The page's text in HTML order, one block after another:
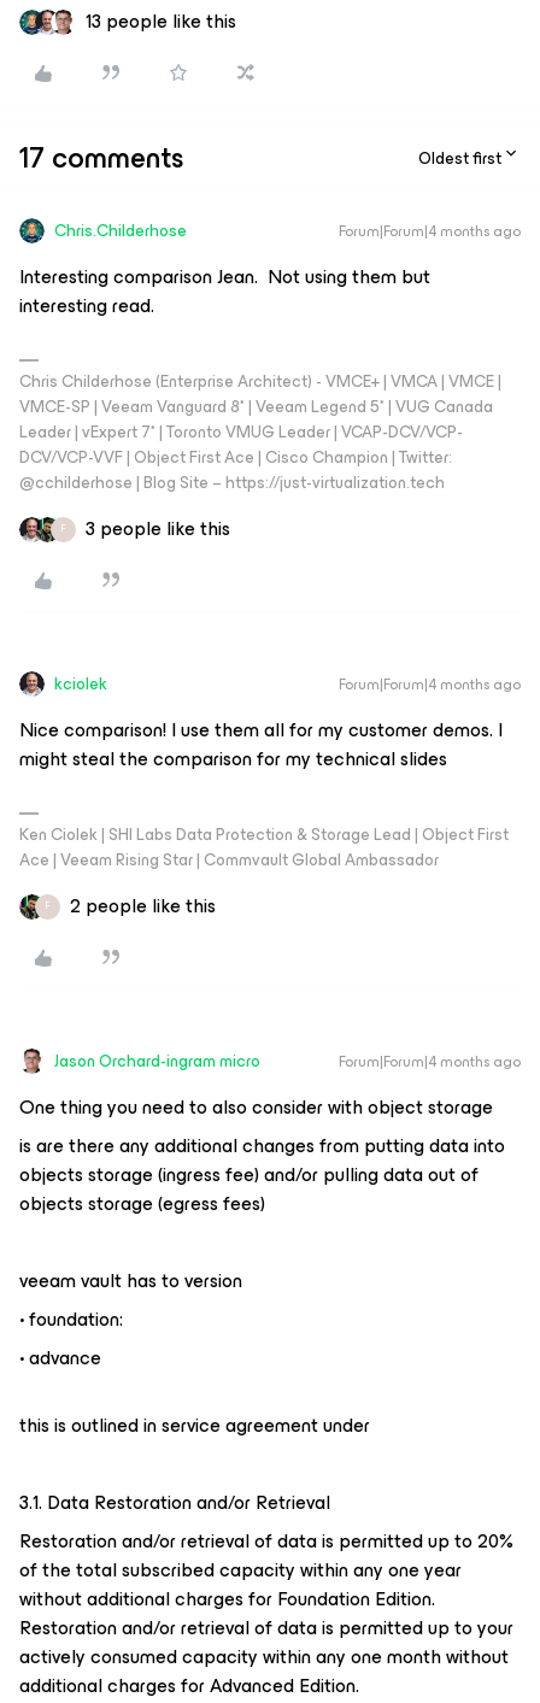
13 people like this
17 comments Oldest first
Chris.Childerhose Forum|Forum|4 months ago
Interesting comparison Jean. Not using them but
interesting read.
Chris Childerhose (Enterprise Architect) - VMCE+ | VMCA | VMCE |
VMCE-SP | Veeam Vanguard 8* | Veeam Legend 5* | VUG Canada
Leader | vExpert 7* | Toronto VMUG Leader | VCAP-DCV/VCP-
DCV/VCP-VVF | Object First Ace | Cisco Champion | Twitter:
@cchilderhose | Blog Site – https://just-virtualization.tech
F 3 people like this
kciolek Forum|Forum|4 months ago
Nice comparison! I use them all for my customer demos. I
might steal the comparison for my technical slides
Ken Ciolek | SHI Labs Data Protection & Storage Lead | Object First
Ace | Veeam Rising Star | Commvault Global Ambassador
F 2 people like this
Jason Orchard-ingram micro Forum|Forum|4 months ago
One thing you need to also consider with object storage
is are there any additional changes from putting data into
objects storage (ingress fee) and/or pulling data out of
objects storage (egress fees)
veeam vault has to version
• foundation:
• advance
this is outlined in service agreement under
3.1. Data Restoration and/or Retrieval
Restoration and/or retrieval of data is permitted up to 20%
of the total subscribed capacity within any one year
without additional charges for Foundation Edition.
Restoration and/or retrieval of data is permitted up to your
actively consumed capacity within any one month without
additional charges for Advanced Edition.